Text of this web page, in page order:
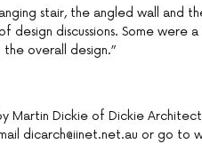
stair, the angled wall and
design discussions. Some were
overall design.”
Martin Dickie of Dickie
dicarch@iinet.net.au or go to